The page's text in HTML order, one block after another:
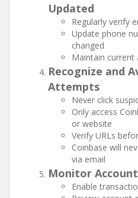
Updated
Regularly verify
Update phone
changed
Maintain
Recognize and
Attempts
Never click
Only access
or website
Verify URLs
Coinbase will
via email
Monitor
Enable